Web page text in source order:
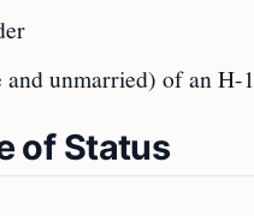
unmarried) of an H-
of Status